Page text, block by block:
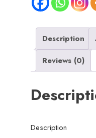
Steel
Grooved
Teeth
and
Effective
and
Description
Reviews (0)
Description